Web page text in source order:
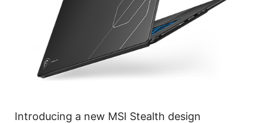
Introducing a new MSI Stealth design